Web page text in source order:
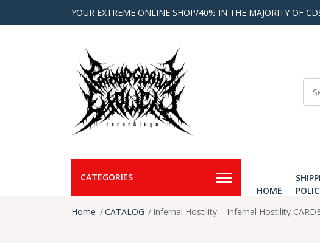
YOUR EXTREME ONLINE SHOP/40% IN THE MAJORITY OF
CATEGORIES
HOME
Home
CATALOG Infernal Hostility – Infernal Hostility